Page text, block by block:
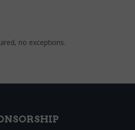
no exceptions.